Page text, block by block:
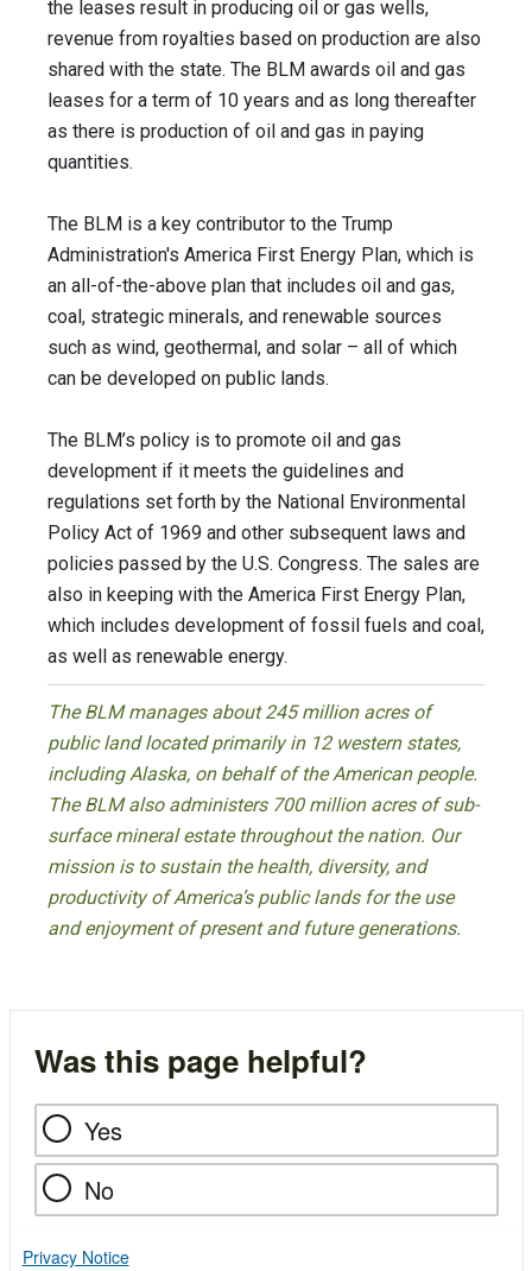
the leases result in producing oil or gas wells,
revenue from royalties based on production are also
shared with the state. The BLM awards oil and gas
leases for a term of 10 years and as long thereafter
as there is production of oil and gas in paying
quantities.
The BLM is a key contributor to the Trump
Administration's America First Energy Plan, which is
an all-of-the-above plan that includes oil and gas,
coal, strategic minerals, and renewable sources
such as wind, geothermal, and solar – all of which
can be developed on public lands.
The BLM’s policy is to promote oil and gas
development if it meets the guidelines and
regulations set forth by the National Environmental
Policy Act of 1969 and other subsequent laws and
policies passed by the U.S. Congress. The sales are
also in keeping with the America First Energy Plan,
which includes development of fossil fuels and coal,
as well as renewable energy.
The BLM manages about 245 million acres of
public land located primarily in 12 western states,
including Alaska, on behalf of the American people.
The BLM also administers 700 million acres of sub-
surface mineral estate throughout the nation. Our
mission is to sustain the health, diversity, and
productivity of America’s public lands for the use
and enjoyment of present and future generations.
Was this page helpful?
Yes
No
Privacy Notice